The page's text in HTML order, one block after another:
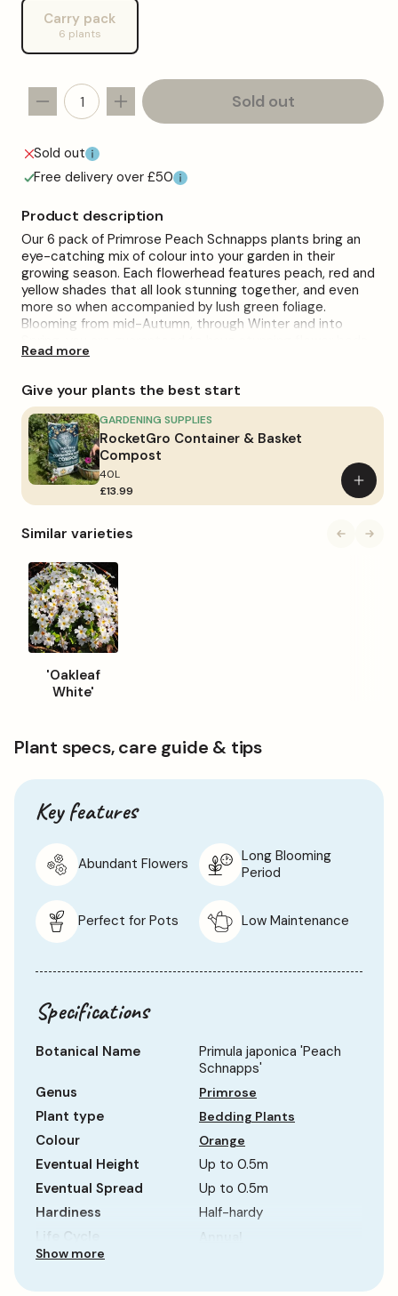
Carry pack
6 plants
Variant
out
unavailable
Decrease
for
Primrose
Peach
Bedding
Plants
Increase
quantity
Peach
Bedding
Plants
Sold out
Sold out
Free delivery over £50
Product description
Our 6 pack of Primrose Peach Schnapps plants bring an
eye-catching mix of colour into your garden in their
growing season. Each flowerhead features peach, red and
yellow shades that all look stunning together, and even
more so when accompanied by lush green foliage.
Blooming from mid-Autumn, through Winter and into
borders and plant displays as these plants flourish and
They will arrive, ready to plant straight from their individual
9cm pots. The plants can then be cared for with minimal
fuss. Place them in moist, well-drained soil, maintaining
good exposure to full sun or partial shade. The plants
should be watered regularly, ensuring you avoid
overwatering.
Colours of plants may be different to those shown on the
Read more
Give your plants the best start
GARDENING SUPPLIES
RocketGro Container & Basket
Compost
40L
£13.99
Add
to
Similar varieties
'Oakleaf
White'
Plant specs, care guide & tips
Key features
Abundant Flowers
Long Blooming
Period
Perfect for Pots Low Maintenance
Specifications
Botanical Name
Primula japonica 'Peach
Schnapps'
Genus
Primrose
Plant type Bedding Plants
Colour Orange
Eventual Height
Up to 0.5m
Eventual Spread
Up to 0.5m
Hardiness
Half-hardy
Life Cycle
Annual
Sun Requirement
Show more